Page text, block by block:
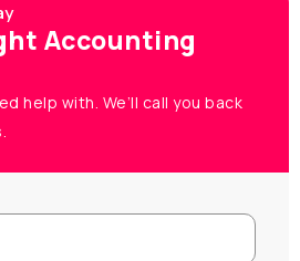
Accounting
help with. We’ll call you back